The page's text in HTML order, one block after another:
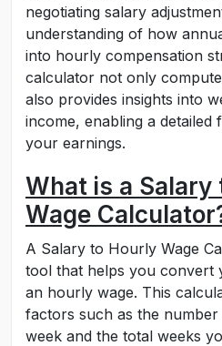
negotiating salary
understanding of how
into hourly compensation
calculator not only
also provides insights into
income, enabling a detailed
your earnings.
What is a Salary
Wage
A Salary to Hourly Wage
tool that helps you convert
an hourly wage. This
factors such as the
week and the total weeks